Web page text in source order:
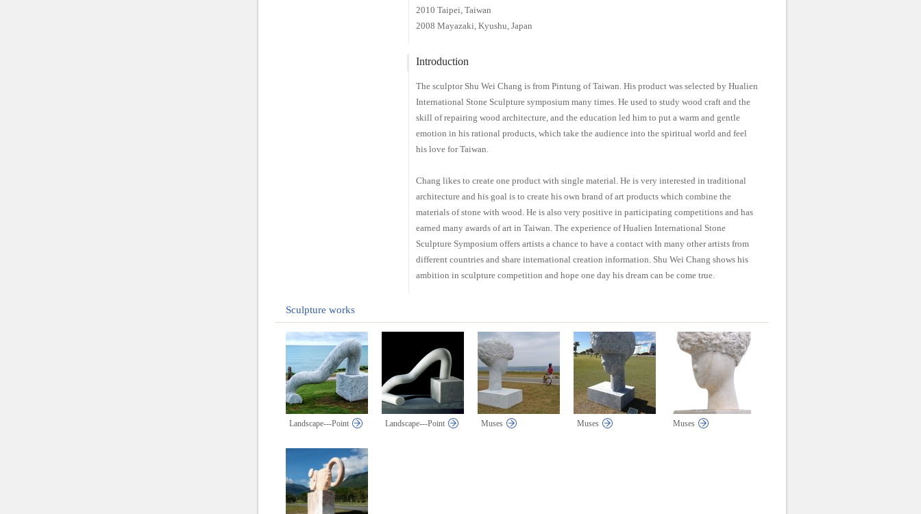
2010 Taipei, Taiwan
2008 Mayazaki, Kyushu, Japan
Introduction
The sculptor Shu Wei Chang is from Pintung of Taiwan. His product was selected by Hualien
International Stone Sculpture symposium many times. He used to study wood craft and the
skill of repairing wood architecture, and the education led him to put a warm and gentle
emotion in his rational products, which take the audience into the spiritual world and feel
his love for Taiwan.
Chang likes to create one product with single material. He is very interested in traditional
architecture and his goal is to create his own brand of art products which combine the
materials of stone with wood. He is also very positive in participating competitions and has
earned many awards of art in Taiwan. The experience of Hualien International Stone
Sculpture Symposium offers artists a chance to have a contact with many other artists from
different countries and share international creation information. Shu Wei Chang shows his
ambition in sculpture competition and hope one day his dream can be come true.
Sculpture works
Landscape---Point Landscape---Point Muses Muses Muses